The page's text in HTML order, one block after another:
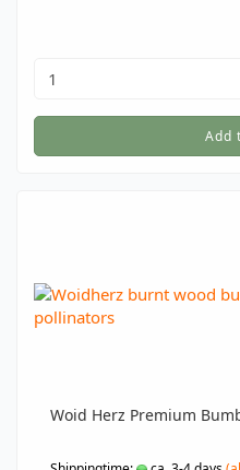
Add
Woid Herz Premium